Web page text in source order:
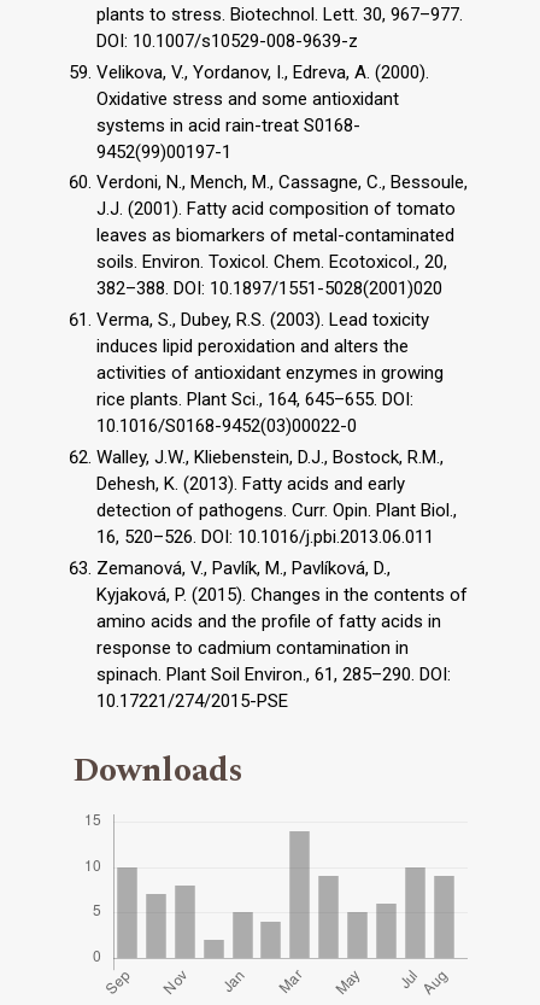
plants to stress. Biotechnol. Lett. 30, 967–977.
DOI: 10.1007/s10529-008-9639-z
Velikova, V., Yordanov, I., Edreva, A. (2000).
Oxidative stress and some antioxidant
systems in acid rain-treat S0168-
9452(99)00197-1
Verdoni, N., Mench, M., Cassagne, C., Bessoule,
J.J. (2001). Fatty acid composition of tomato
leaves as biomarkers of metal-contaminated
soils. Environ. Toxicol. Chem. Ecotoxicol., 20,
382–388. DOI: 10.1897/1551-5028(2001)020
Verma, S., Dubey, R.S. (2003). Lead toxicity
induces lipid peroxidation and alters the
activities of antioxidant enzymes in growing
rice plants. Plant Sci., 164, 645–655. DOI:
10.1016/S0168-9452(03)00022-0
Walley, J.W., Kliebenstein, D.J., Bostock, R.M.,
Dehesh, K. (2013). Fatty acids and early
detection of pathogens. Curr. Opin. Plant Biol.,
16, 520–526. DOI: 10.1016/j.pbi.2013.06.011
Zemanová, V., Pavlík, M., Pavlíková, D.,
Kyjaková, P. (2015). Changes in the contents of
amino acids and the profile of fatty acids in
response to cadmium contamination in
spinach. Plant Soil Environ., 61, 285–290. DOI:
10.17221/274/2015-PSE
Downloads